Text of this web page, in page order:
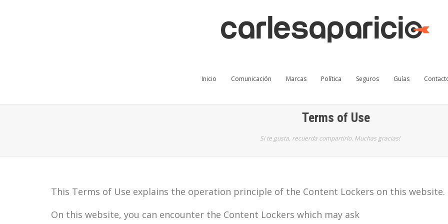
Inicio Comunicación Marcas Política Seguros Guías
Terms of Use
Si te gusta, recuerda compartirlo. Muchas gracias!
This Terms of Use explains the operation principle of the Content Lockers on this website.
On this website, you can encounter the Content Lockers which may ask